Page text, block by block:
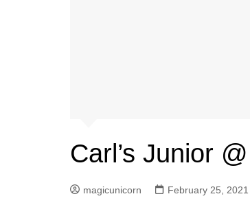
Carl’s Junior
magicunicorn February 25, 2021